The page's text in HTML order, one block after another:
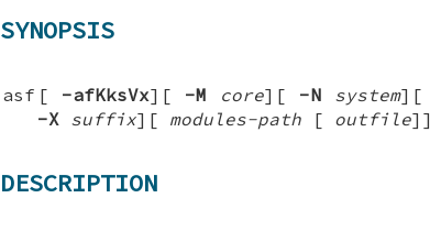
SYNOPSIS
asf [ -afKksVx][ -M core][ -N system][
-X suffix][ modules-path [ outfile] ]
DESCRIPTION